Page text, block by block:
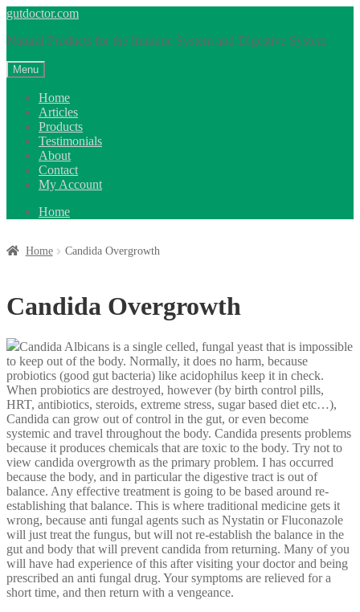
Skip
navigation
Skip
content
gutdoctor.com
Natural Products for the Immune System and Digestive System
Menu
Home
Articles
Products
Testimonials
About
Contact
My Account
Home
Home Candida Overgrowth
Candida Overgrowth
Candida Albicans is a single celled, fungal yeast that is impossible
to keep out of the body. Normally, it does no harm, because
probiotics (good gut bacteria) like acidophilus keep it in check.
When probiotics are destroyed, however (by birth control pills,
HRT, antibiotics, steroids, extreme stress, sugar based diet etc…),
Candida can grow out of control in the gut, or even become
systemic and travel throughout the body. Candida presents problems
because it produces chemicals that are toxic to the body. Try not to
view candida overgrowth as the primary problem. I has occurred
because the body, and in particular the digestive tract is out of
balance. Any effective treatment is going to be based around re-
establishing that balance. This is where traditional medicine gets it
wrong, because anti fungal agents such as Nystatin or Fluconazole
will just treat the fungus, but will not re-establish the balance in the
gut and body that will prevent candida from returning. Many of you
will have had experience of this after visiting your doctor and being
prescribed an anti fungal drug. Your symptoms are relieved for a
short time, and then return with a vengeance.